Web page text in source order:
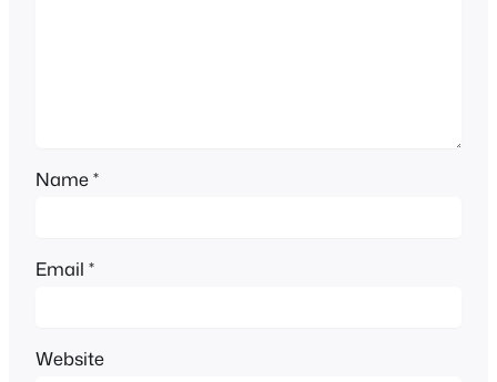
Name*
Email *
Website